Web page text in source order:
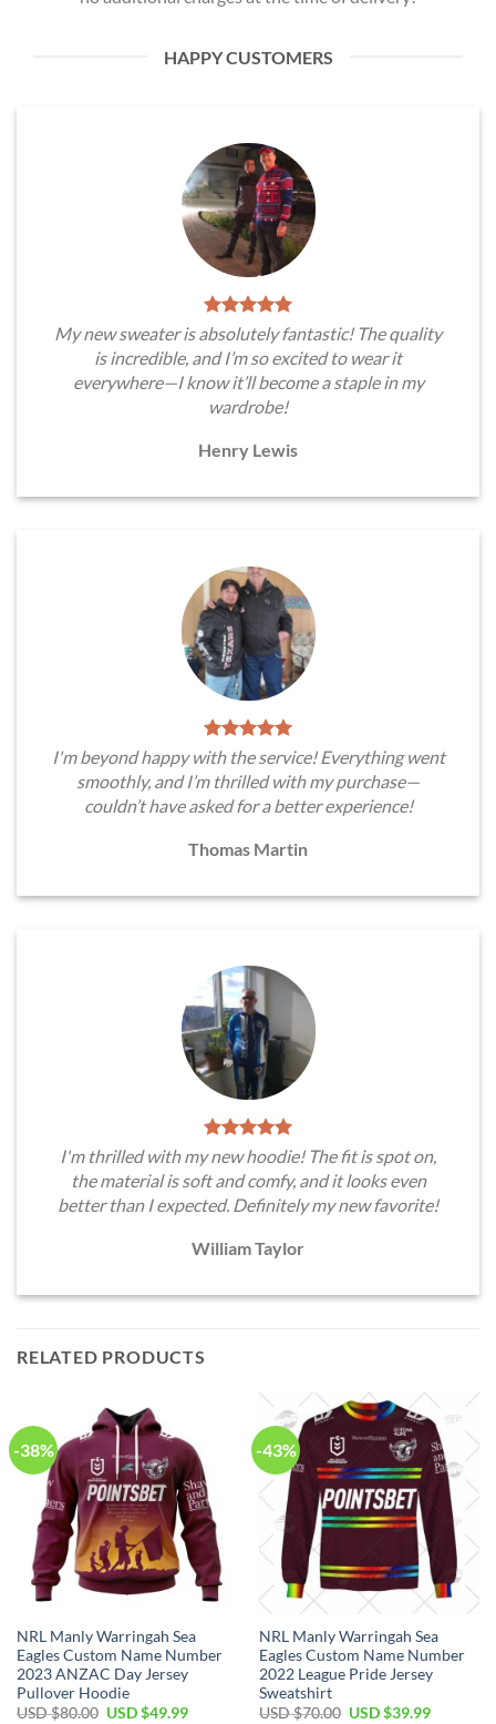
HAPPY CUSTOMERS
My new sweater is absolutely fantastic! The quality
is incredible, and I’m so excited to wear it
everywhere—I know it’ll become a staple in my
wardrobe!
Henry Lewis
I'm beyond happy with the service! Everything went
smoothly, and I’m thrilled with my purchase—
couldn’t have asked for a better experience!
Thomas Martin
I'm thrilled with my new hoodie! The fit is spot on,
the material is soft and comfy, and it looks even
better than I expected. Definitely my new favorite!
William Taylor
RELATED PRODUCTS
-38%
NRL Manly Warringah Sea
Eagles Custom Name Number
2023 ANZAC Day Jersey
Pullover Hoodie
USD $80.00 Original
USD $49.99Current
-43%
NRL Manly Warringah Sea
Eagles Custom Name Number
2022 League Pride Jersey
Sweatshirt
USD $70.00 Original
USD $39.99Current